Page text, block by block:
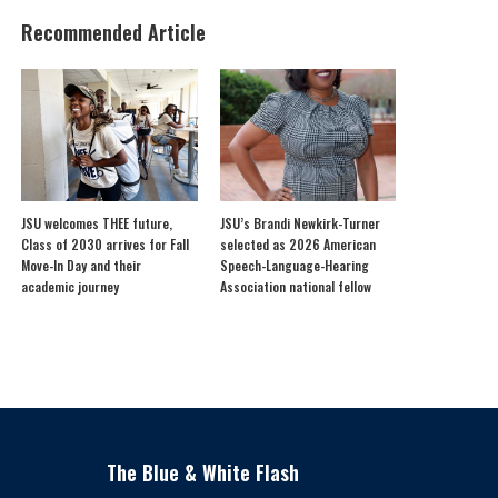
Recommended Article
JSU welcomes THEE future,
Class of 2030 arrives for Fall
Move-In Day and their
academic journey
JSU’s Brandi Newkirk-Turner
selected as 2026 American
Speech-Language-Hearing
Association national fellow
The Blue & White Flash